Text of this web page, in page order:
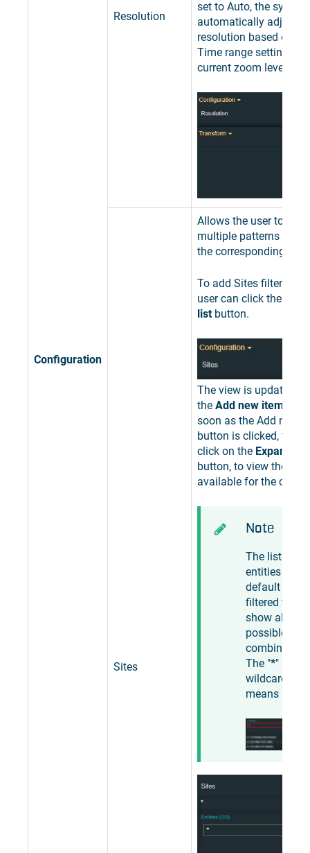
Configuration
Resolution
set to Auto, the system
automatically adjusts
resolution based on
Time range setting
current zoom level.
Sites
Allows the user to add
multiple patterns used
the corresponding
To add Sites filter
user can click the
listbutton.
The view is updated
the Add new item
soon as the Add new
button is clicked, the
click on the Expand
button, to view the list
available for the
Note
The list of
entities is by
default
filtered to
show all
possible
The "*"
wildcard
means "